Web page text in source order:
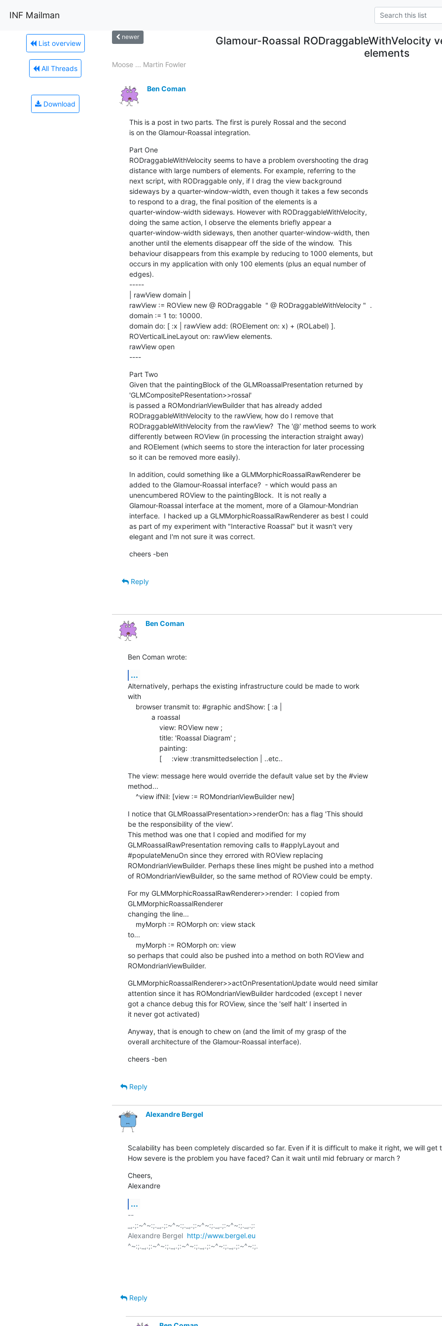
INF Mailman
List overview
All Threads
Download
newer
Glamour-Roassal RODraggableWithVelocity
elements
Moose ... Martin Fowler
Ben Coman
This is a post in two parts. The first is purely Rossal and the second
is on the Glamour-Roassal integration.
Part One
RODraggableWithVelocity seems to have a problem overshooting the drag
distance with large numbers of elements. For example, referring to the
next script, with RODraggable only, if I drag the view background
sideways by a quarter-window-width, even though it takes a few seconds
to respond to a drag, the final position of the elements is a
quarter-window-width sideways. However with RODraggableWithVelocity,
doing the same action, I observe the elements briefly appear a
quarter-window-width sideways, then another quarter-window-width, then
another until the elements disappear off the side of the window.  This
behaviour disappears from this example by reducing to 1000 elements, but
occurs in my application with only 100 elements (plus an equal number of
edges).
-----
| rawView domain |
rawView := ROView new @ RODraggable  " @ RODraggableWithVelocity "  .
domain := 1 to: 10000.
domain do: [ :x | rawView add: (ROElement on: x) + (ROLabel) ].
ROVerticalLineLayout on: rawView elements.
rawView open
----
Part Two
Given that the paintingBlock of the GLMRoassalPresentation returned by
'GLMCompositePResentation>>rossal'
is passed a ROMondrianViewBuilder that has already added
RODraggableWithVelocity to the rawView, how do I remove that
RODraggableWithVelocity from the rawView?  The '@' method seems to work
differently between ROView (in processing the interaction straight away)
and ROElement (which seems to store the interaction for later processing
so it can be removed more easily).
In addition, could something like a GLMMorphicRoassalRawRenderer be
added to the Glamour-Roassal interface?  - which would pass an
unencumbered ROView to the paintingBlock.  It is not really a
Glamour-Roassal interface at the moment, more of a Glamour-Mondrian
interface.  I hacked up a GLMMorphicRoassalRawRenderer as best I could
as part of my experiment with "Interactive Roassal" but it wasn't very
elegant and I'm not sure it was correct.
cheers -ben
Reply
Ben Coman
Ben Coman wrote:
...
Alternatively, perhaps the existing infrastructure could be made to work
with
                [     :view :transmittedselection | ..etc..
The view: message here would override the default value set by the #view
method...
    ^view ifNil: [view := ROMondrianViewBuilder new]
I notice that GLMRoassalPresentation>>renderOn: has a flag 'This should
be the responsibility of the view'.
This method was one that I copied and modified for my
GLMRoassalRawPresentation removing calls to #applyLayout and
#populateMenuOn since they errored with ROView replacing
ROMondrianViewBuilder. Perhaps these lines might be pushed into a method
of ROMondrianViewBuilder, so the same method of ROView could be empty.
For my GLMMorphicRoassalRawRenderer>>render:  I copied from
GLMMorphicRoassalRenderer
changing the line...
to...
so perhaps that could also be pushed into a method on both ROView and
ROMondrianViewBuilder.
GLMMorphicRoassalRenderer>>actOnPresentationUpdate would need similar
attention since it has ROMondrianViewBuilder hardcoded (except I never
got a chance debug this for ROView, since the 'self halt' I inserted in
it never got activated)
Anyway, that is enough to chew on (and the limit of my grasp of the
overall architecture of the Glamour-Roassal interface).
cheers -ben
Reply
Alexandre Bergel
Scalability has been completely discarded so far. Even if it is difficult to make it right, we will get
How severe is the problem you have faced? Can it wait until mid february or march ?
Cheers,
Alexandre
...
--
_,.;:~^~:;._,.;:~^~:;._,.;:~^~:;._,.;:~^~:;._,.;:
Alexandre Bergel http://www.bergel.eu
^~:;._,.;:~^~:;._,.;:~^~:;._,.;:~^~:;._,.;:~^~:;.
Reply